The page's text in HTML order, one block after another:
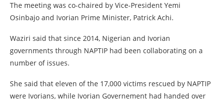
The meeting was co-chaired by Vice-President Yemi
Osinbajo and Ivorian Prime Minister, Patrick Achi.
Waziri said that since 2014, Nigerian and Ivorian
governments through NAPTIP had been collaborating on a
number of issues.
She said that eleven of the 17,000 victims rescued by NAPTIP
were Ivorians, while Ivorian Governement had handed over